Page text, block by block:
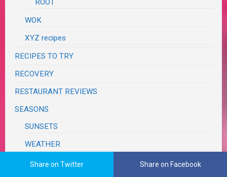
ROOT
WOK
XYZ recipes
RECIPES TO TRY
RECOVERY
RESTAURANT REVIEWS
SEASONS
SUNSETS
WEATHER
SPRING CLEANING
Share on Twitter Share on Facebook